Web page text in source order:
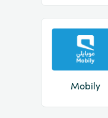
Mobily